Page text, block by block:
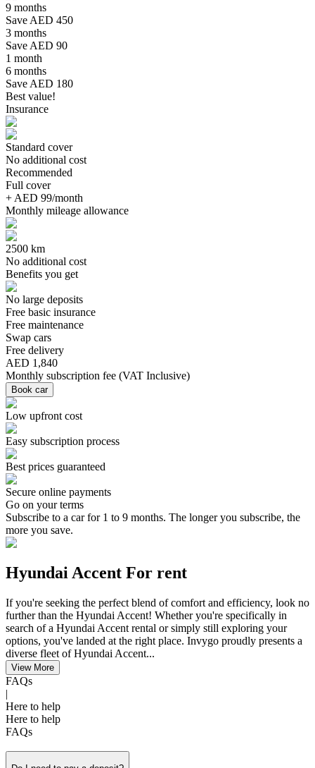
9 months
Save AED 450
3 months
Save AED 90
1 month
6 months
Save AED 180
Best value!
Insurance
Standard cover
No additional cost
Recommended
Full cover
+ AED 99/month
Monthly mileage allowance
2500 km
No additional cost
Benefits you get
No large deposits
Free basic insurance
Free maintenance
Swap cars
Free delivery
AED 1,840
Monthly subscription fee (VAT Inclusive)
Book car
Low upfront cost
Easy subscription process
Best prices guaranteed
Secure online payments
Go on your terms
Subscribe to a car for 1 to 9 months. The longer you subscribe, the
more you save.
Hyundai Accent For rent
If you're seeking the perfect blend of comfort and efficiency, look no
further than the Hyundai Accent! Whether you're specifically in
search of a Hyundai Accent rental or simply still exploring your
options, you've landed at the right place. Invygo proudly presents a
diverse fleet of Hyundai Accent...
View More
FAQs
|
Here to help
Here to help
FAQs